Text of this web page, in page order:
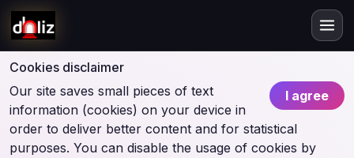
Cookies disclaimer
I agree
Our site saves small pieces of text
information (cookies) on your device in
order to deliver better content and for statistical
purposes. You can disable the usage of cookies by